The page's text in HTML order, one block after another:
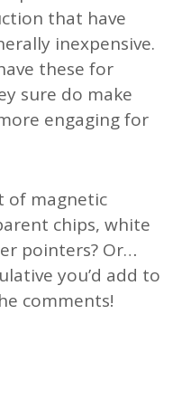
that have
inexpensive.
these for
sure do make
engaging for
of magnetic
chips, white
pointers? Or…
you’d add to
comments!